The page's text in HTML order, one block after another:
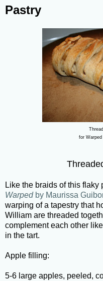
Pastry
for
Like the braids of this flaky
Warpedby Maurissa
warping of a tapestry that
William are threaded
complement each other
in the tart.
Apple filling:
5-6 large apples, peeled,